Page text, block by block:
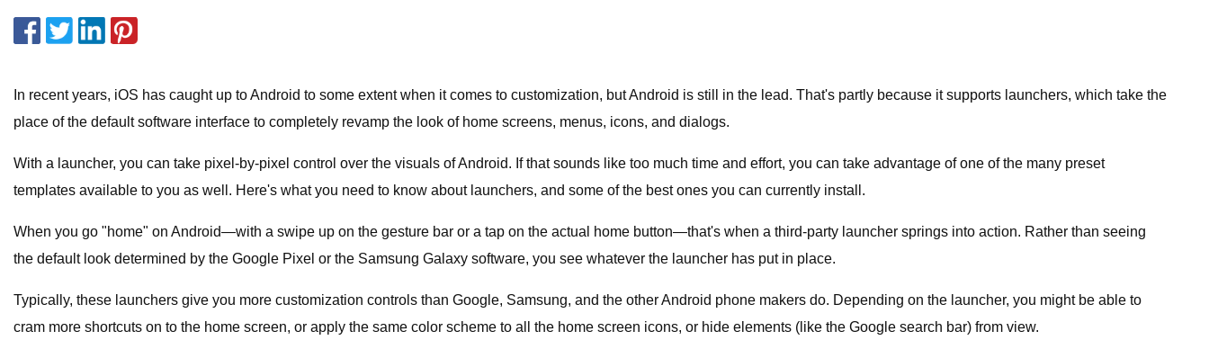
In recent years, iOS has caught up to Android to some extent when it comes to customization, but Android is still in the lead. That's partly because it supports launchers, which take the
place of the default software interface to completely revamp the look of home screens, menus, icons, and dialogs.
With a launcher, you can take pixel-by-pixel control over the visuals of Android. If that sounds like too much time and effort, you can take advantage of one of the many preset
templates available to you as well. Here's what you need to know about launchers, and some of the best ones you can currently install.
When you go "home" on Android—with a swipe up on the gesture bar or a tap on the actual home button—that's when a third-party launcher springs into action. Rather than seeing
the default look determined by the Google Pixel or the Samsung Galaxy software, you see whatever the launcher has put in place.
Typically, these launchers give you more customization controls than Google, Samsung, and the other Android phone makers do. Depending on the launcher, you might be able to
cram more shortcuts on to the home screen, or apply the same color scheme to all the home screen icons, or hide elements (like the Google search bar) from view.